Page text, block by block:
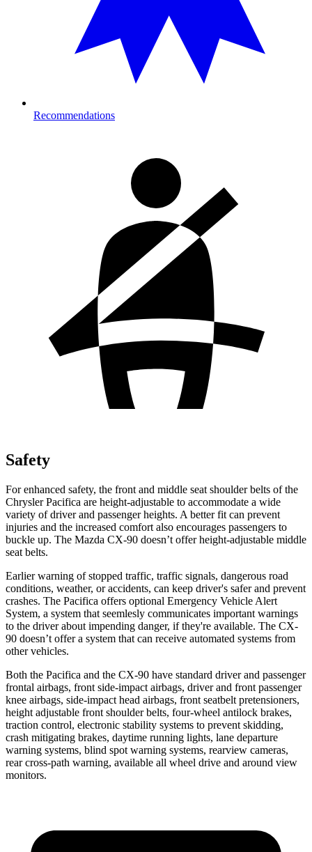
Recommendations
Safety
For enhanced safety, the front and middle seat shoulder belts of the
Chrysler Pacifica are height-adjustable to accommodate a wide
variety of driver and passenger heights. A better fit can prevent
injuries and the increased comfort also encourages passengers to
buckle up. The Mazda CX-90 doesn’t offer height-adjustable middle
seat belts.
Earlier warning of stopped traffic, traffic signals, dangerous road
conditions, weather, or accidents, can keep driver's safer and prevent
crashes. The Pacifica offers optional Emergency Vehicle Alert
System, a system that seemlesly communicates important warnings
to the driver about impending danger, if they're available. The CX-
90 doesn’t offer a system that can receive automated systems from
other vehicles.
Both the Pacifica and the CX-90 have standard driver and passenger
frontal airbags, front side-impact airbags, driver and front passenger
knee airbags, side-impact head airbags, front seatbelt pretensioners,
height adjustable front shoulder belts, four-wheel antilock brakes,
traction control, electronic stability systems to prevent skidding,
crash mitigating brakes, daytime running lights, lane departure
warning systems, blind spot warning systems, rearview cameras,
rear cross-path warning, available all wheel drive and around view
monitors.